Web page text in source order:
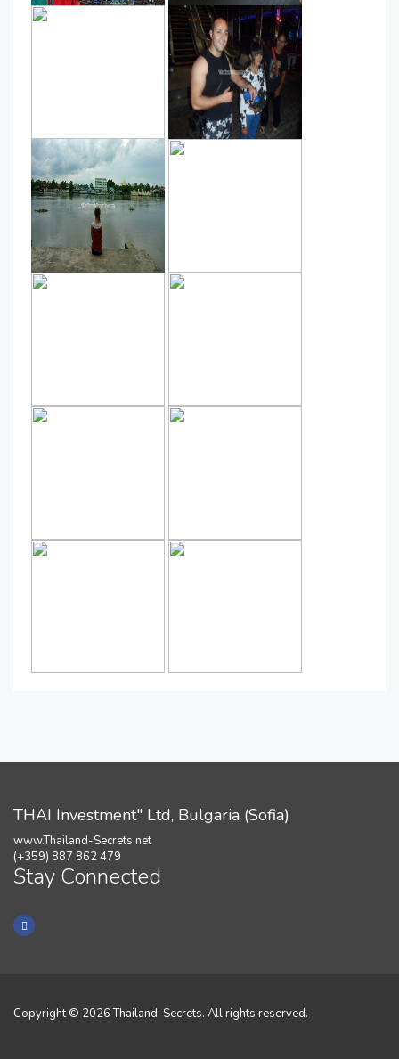
THAI Investment" Ltd, Bulgaria (Sofia)
www.Thailand-Secrets.net
(+359) 887 862 479
Stay Connected
Copyright © 2026 Thailand-Secrets. All rights reserved.